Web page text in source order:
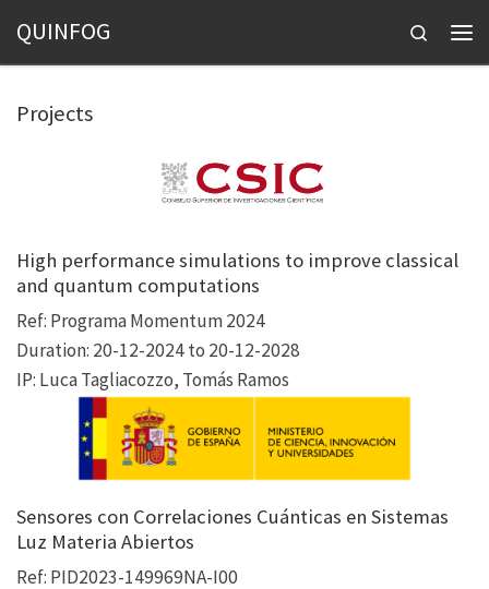
Skip to content
QUINFOG
Search
Projects
High performance simulations to improve classical
and quantum computations
Ref: Programa Momentum 2024
Duration: 20-12-2024 to 20-12-2028
IP: Luca Tagliacozzo, Tomás Ramos
Sensores con Correlaciones Cuánticas en Sistemas
Luz Materia Abiertos
Ref: PID2023-149969NA-I00